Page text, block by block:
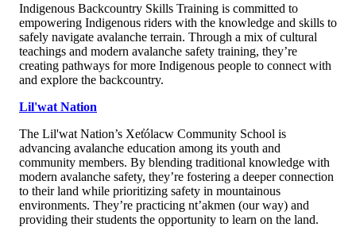
Indigenous Backcountry Skills Training is committed to
empowering Indigenous riders with the knowledge and skills to
safely navigate avalanche terrain. Through a mix of cultural
teachings and modern avalanche safety training, they’re
creating pathways for more Indigenous people to connect with
and explore the backcountry.
Lil'wat Nation
The Lil'wat Nation’s Xet̓ólacw Community School is
advancing avalanche education among its youth and
community members. By blending traditional knowledge with
modern avalanche safety, they’re fostering a deeper connection
to their land while prioritizing safety in mountainous
environments. They’re practicing nt’akmen (our way) and
providing their students the opportunity to learn on the land.